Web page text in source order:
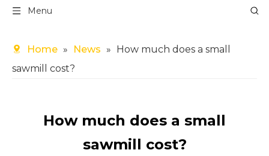
Menu
Home » News » How much does a small
sawmill cost?
How much does a small
sawmill cost?